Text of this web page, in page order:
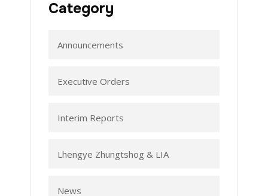
Category
Announcements
Executive Orders
Interim Reports
Lhengye Zhungtshog & LIA
News